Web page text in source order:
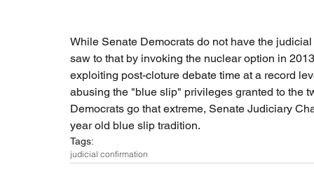
While Senate Democrats do not have the
saw to that by invoking the nuclear option in
exploiting post-cloture debate time at a record
abusing the "blue slip" privileges granted to the
Democrats go that extreme, Senate Judiciary
year old blue slip tradition.
Tags:
judicial confirmation